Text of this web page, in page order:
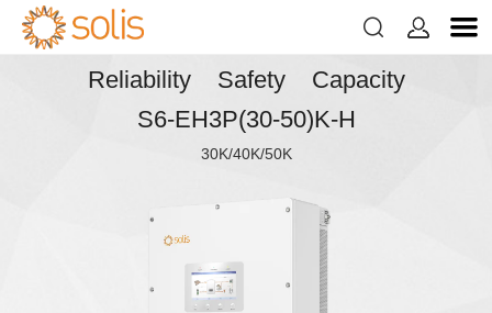
 
Reliability Safety Capacity
S6-EH3P(30-50)K-H
30K/40K/50K